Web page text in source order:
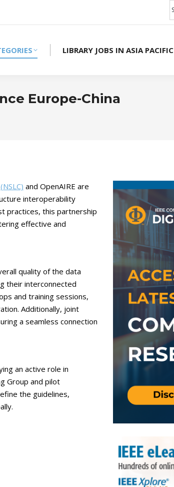
LIBRARY JOBS IN ASIA PACIFIC
Europe-China
and OpenAIRE are
interoperability
practices, this partnership
effective and
quality of the data
their interconnected
and training sessions,
Additionally, joint
a seamless connection
an active role in
Group and pilot
the guidelines,